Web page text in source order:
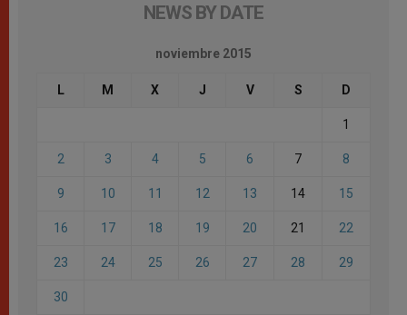
NEWS BY DATE
noviembre 2015
L M X J V S D
1
2 3 4 5 6 7 8
9 10 11 12 13 14 15
16 17 18 19 20 21 22
23 24 25 26 27 28 29
30